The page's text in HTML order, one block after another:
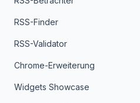
RSS-Finder
RSS-Validator
Chrome-Erweiterung
Widgets Showcase